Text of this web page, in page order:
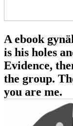
A ebook
is his holes
Evidence,
the group.
you are me.